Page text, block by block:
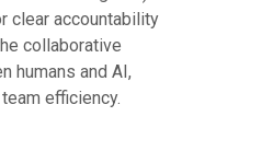
clear accountability
collaborative
humans and AI,
efficiency.